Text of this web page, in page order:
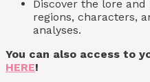
Discover the lore
regions, characters,
analyses.
You can also access to
HERE!